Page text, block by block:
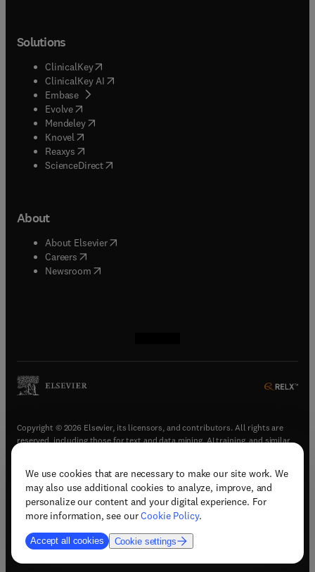
We use cookies that are necessary to make our site work. We
may also use additional cookies to analyze, improve, and
personalize our content and your digital experience. For
more information, see ourCookie Policy.
Accept all cookies Cookie settings
Solutions
ClinicalKey(opens in new tab/window
ClinicalKey AI opens in new tab/window
Embase( opens in new tab/window
Evolve(opens in new tab/window
Mendeley( opens in new tab/window
Knovel (opens in new tab/window
Reaxys (opens in new tab/window
ScienceDirect(opens in new tab/window
About
About Elsevier( opens in new tab/window
Careers opens in new tab/window
Newsroom( opens in new tab/window
Copyright © 2026 Elsevier, its licensors, and contributors. All rights are
reserved, including those for text and data mining, AI training, and similar
Terms & conditions(opens in new tab/window)
Privacy policy(opens in new tab/window)
Accessibility statement(opens in new tab/window
Support & contact (opens in new tab/window